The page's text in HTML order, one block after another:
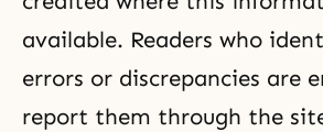
available. Readers who
errors or discrepancies are
report them through the